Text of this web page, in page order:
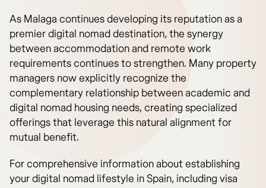
As Malaga continues developing its reputation as a
premier digital nomad destination, the synergy
between accommodation and remote work
requirements continues to strengthen. Many property
managers now explicitly recognize the
complementary relationship between academic and
digital nomad housing needs, creating specialized
offerings that leverage this natural alignment for
mutual benefit.
For comprehensive information about establishing
your digital nomad lifestyle in Spain, including visa